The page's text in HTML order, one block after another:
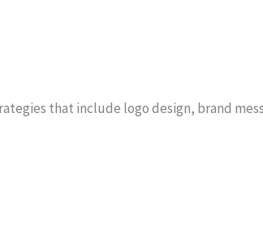
that include logo design, brand